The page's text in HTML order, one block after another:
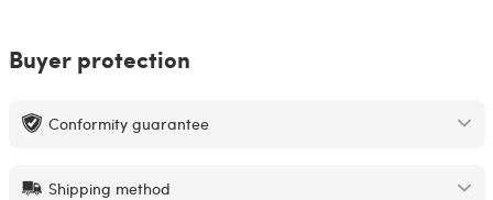
Buyer protection
Conformity guarantee
Shipping method